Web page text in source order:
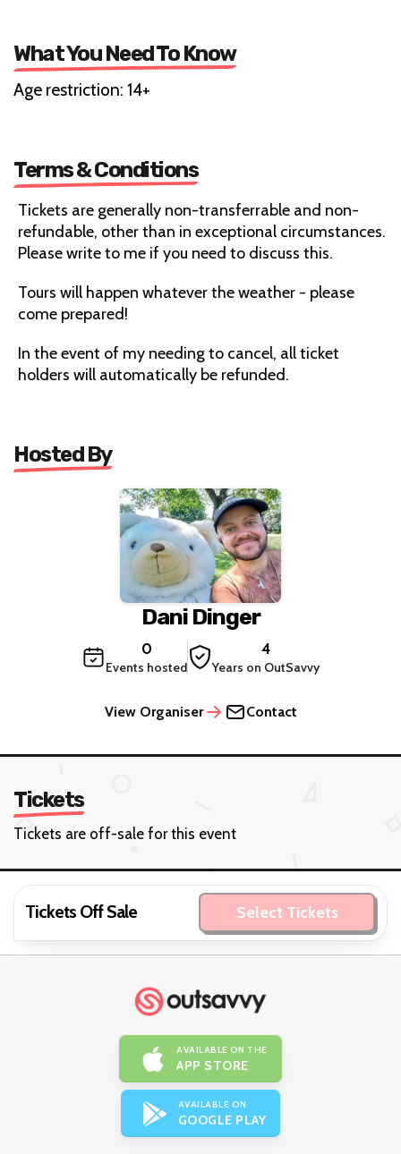
What You Need To Know
Age restriction: 14+
Terms & Conditions
Tickets are generally non-transferrable and non-
refundable, other than in exceptional circumstances.
Please write to me if you need to discuss this.
Tours will happen whatever the weather - please
come prepared!
In the event of my needing to cancel, all ticket
holders will automatically be refunded.
Hosted By
Dani Dinger
0
Events hosted
4
Years on OutSavvy
View Organiser Contact
Tickets
Tickets are off-sale for this event
Tickets Off Sale Select Tickets
AVAILABLE ON THE
APP STORE
AVAILABLE ON
GOOGLE PLAY